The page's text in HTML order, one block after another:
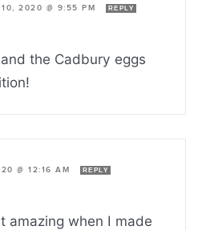
10, 2020 @ 9:55 PM REPLY
the Cadbury eggs
@ 12:16 AM REPLY
amazing when I made